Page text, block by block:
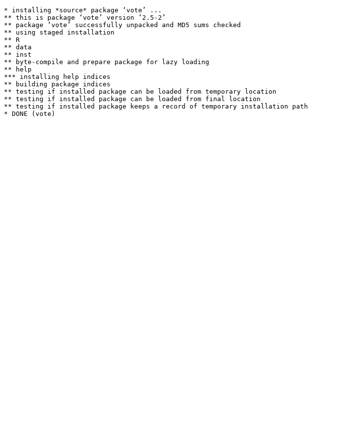
* installing *source* package ‘vote’ ...
** this is package ‘vote’ version ‘2.5-2’
** package ‘vote’ successfully unpacked and MD5 sums checked
** using staged installation
** R
** data
** inst
** byte-compile and prepare package for lazy loading
** help
*** installing help indices
** building package indices
** testing if installed package can be loaded from temporary location
** testing if installed package can be loaded from final location
** testing if installed package keeps a record of temporary installation path